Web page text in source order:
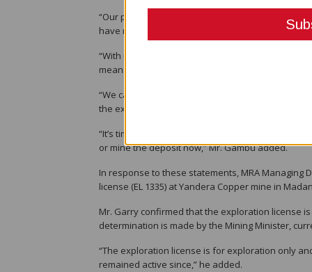
“Our pristine environment has suffered
have made a lot of money on the stock exchange
“With no road access we depend on our rich
means of survival in a very big way.”
“We cannot let them (exploration companies)
the expense of our suffering by destroying the
“It’s time now that they act on the results of their
or mine the deposit now,” Mr. Gambu added.
In response to these statements, MRA Managing
license (EL 1335) at Yandera Copper mine in
Mr. Garry confirmed that the exploration license
determination is made by the Mining Minister,
“The exploration license is for exploration only
remained active since,” he added.